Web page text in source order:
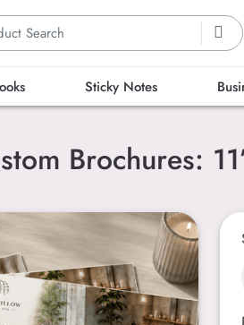
Sticky Notes
Brochures: